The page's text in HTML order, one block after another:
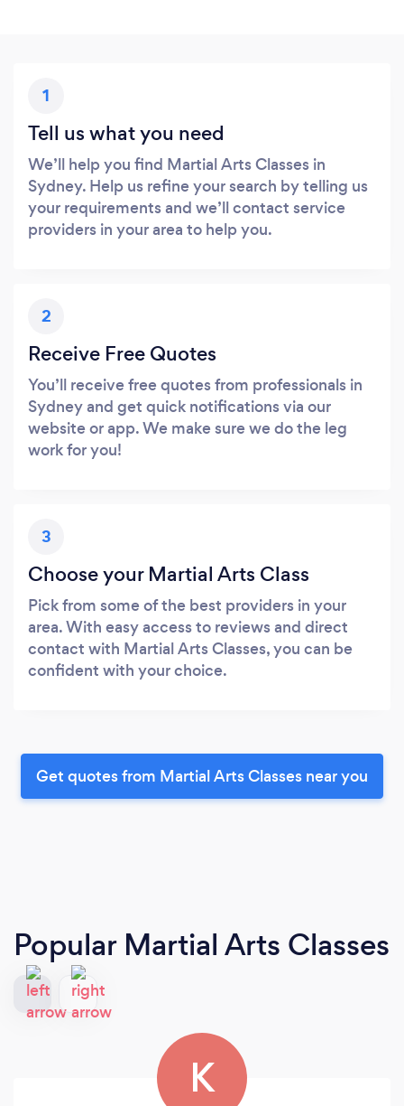
1
Tell us what you need
We’ll help you find Martial Arts Classes in
Sydney. Help us refine your search by telling us
your requirements and we’ll contact service
providers in your area to help you.
2
Receive Free Quotes
You’ll receive free quotes from professionals in
Sydney and get quick notifications via our
website or app. We make sure we do the leg
work for you!
3
Choose your Martial Arts Class
Pick from some of the best providers in your
area. With easy access to reviews and direct
contact with Martial Arts Classes, you can be
confident with your choice.
Get quotes from Martial Arts Classes near you
Popular Martial Arts Classes
K